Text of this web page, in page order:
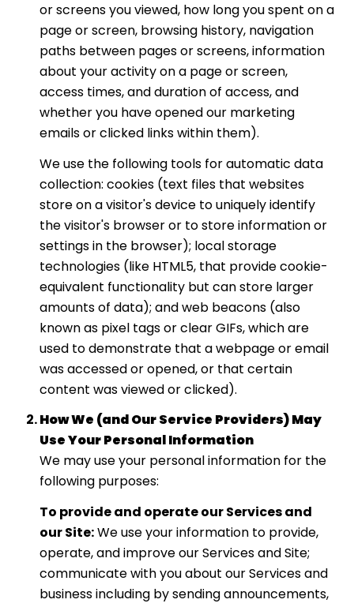
or screens you viewed, how long you spent on a
page or screen, browsing history, navigation
paths between pages or screens, information
about your activity on a page or screen,
access times, and duration of access, and
whether you have opened our marketing
emails or clicked links within them).
We use the following tools for automatic data
collection: cookies (text files that websites
store on a visitor's device to uniquely identify
the visitor's browser or to store information or
settings in the browser); local storage
technologies (like HTML5, that provide cookie-
equivalent functionality but can store larger
amounts of data); and web beacons (also
known as pixel tags or clear GIFs, which are
used to demonstrate that a webpage or email
was accessed or opened, or that certain
content was viewed or clicked).
How We (and Our Service Providers) May
Use Your Personal Information
We may use your personal information for the
following purposes:
To provide and operate our Services and
our Site:We use your information to provide,
operate, and improve our Services and Site;
communicate with you about our Services and
business including by sending announcements,